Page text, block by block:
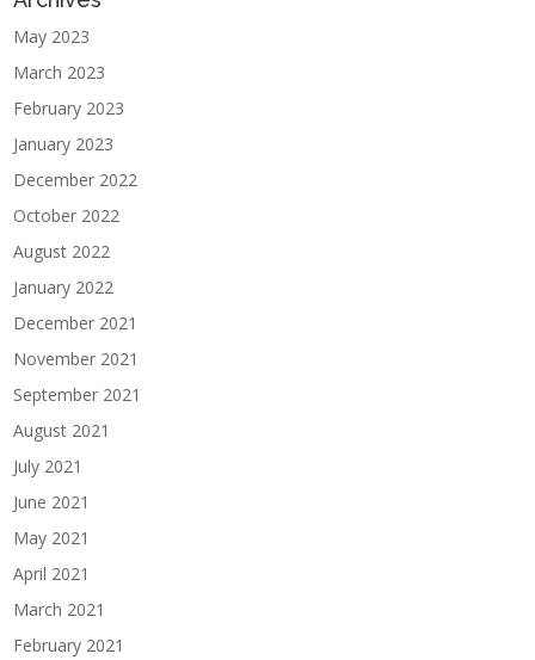
May 2023
March 2023
February 2023
January 2023
December 2022
October 2022
August 2022
January 2022
December 2021
November 2021
September 2021
August 2021
July 2021
June 2021
May 2021
April 2021
March 2021
February 2021